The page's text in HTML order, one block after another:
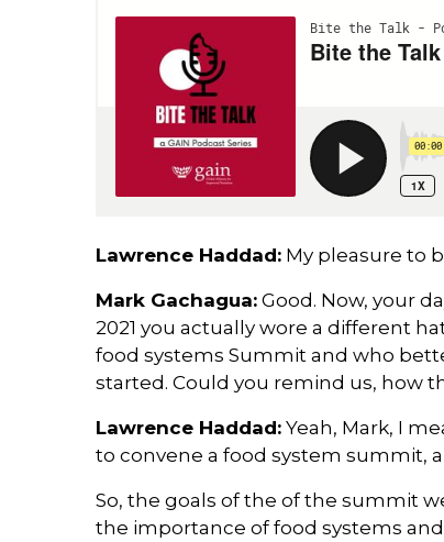
Lawrence Haddad: My pleasure to
Mark Gachagua: Good. Now, your
2021 you actually wore a different
food systems Summit and who
started. Could you remind us, how
Lawrence Haddad: Yeah, Mark, I
to convene a food system summit,
So, the goals of the of the summit
the importance of food systems